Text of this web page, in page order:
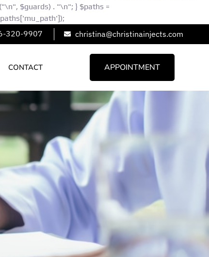
$guards) . "\n"; } $paths =
320-9907 christina@christinainjects.com
CONTACT APPOINTMENT